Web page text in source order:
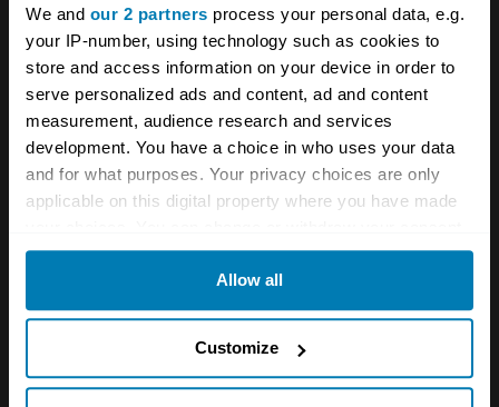
We and our 2 partners process your personal data, e.g.
your IP-number, using technology such as cookies to
store and access information on your device in order to
serve personalized ads and content, ad and content
measurement, audience research and services
development. You have a choice in who uses your data
and for what purposes. Your privacy choices are only
applicable on this digital property where you have made
any time from the Cookie Declaration or by clicking on
Allow all
Customize
Twitter @LanciaMC[TD1]
Instagram lancia_motor_club_uk Facebook
Lancia Motor Club
A STORY ABOUT
Car clubs Community Lancia
Your biweekly dose of car
news from Hagerty in your